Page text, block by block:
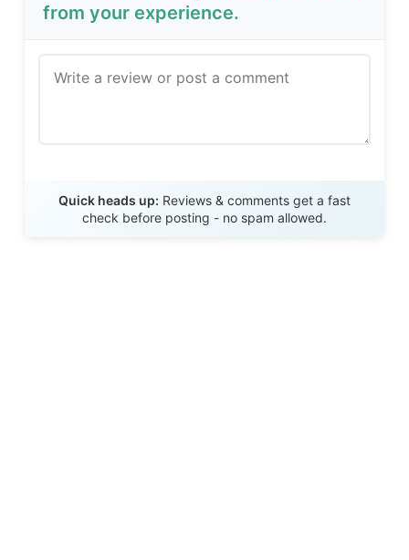
from your experience.
Quick heads up: Reviews & comments get a fast
check before posting - no spam allowed.